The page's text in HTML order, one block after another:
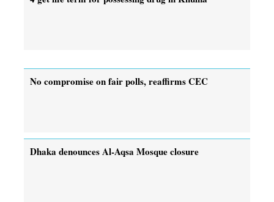
No compromise on fair polls, reaffirms CEC
Dhaka denounces Al-Aqsa Mosque closure